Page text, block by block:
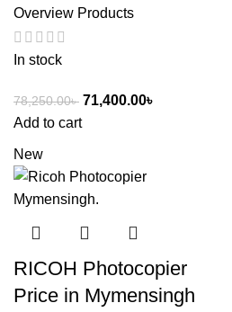
Overview Products
In stock
78,250.00৳ 71,400.00৳
Add to cart
New
RICOH Photocopier
Price in Mymensingh